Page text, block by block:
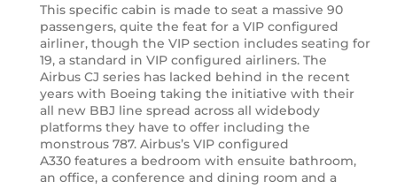
This specific cabin is made to seat a massive 90
passengers, quite the feat for a VIP configured
airliner, though the VIP section includes seating for
19, a standard in VIP configured airliners. The
Airbus CJ series has lacked behind in the recent
years with Boeing taking the initiative with their
all new BBJ line spread across all widebody
platforms they have to offer including the
monstrous 787. Airbus’s VIP configured
A330 features a bedroom with ensuite bathroom,
an office, a conference and dining room and a